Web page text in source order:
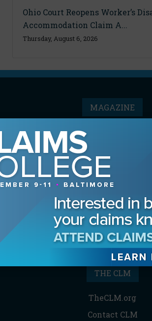
Ohio Court Reopens Worker’s
Accommodation Claim A...
Thursday, August 6, 2026
MAGAZINE
Advertising
Contact the Editor
Digital Editions
Media Kit/Editorial
Reprints &
Subscribe
THE CLM
TheCLM.org
Contact CLM